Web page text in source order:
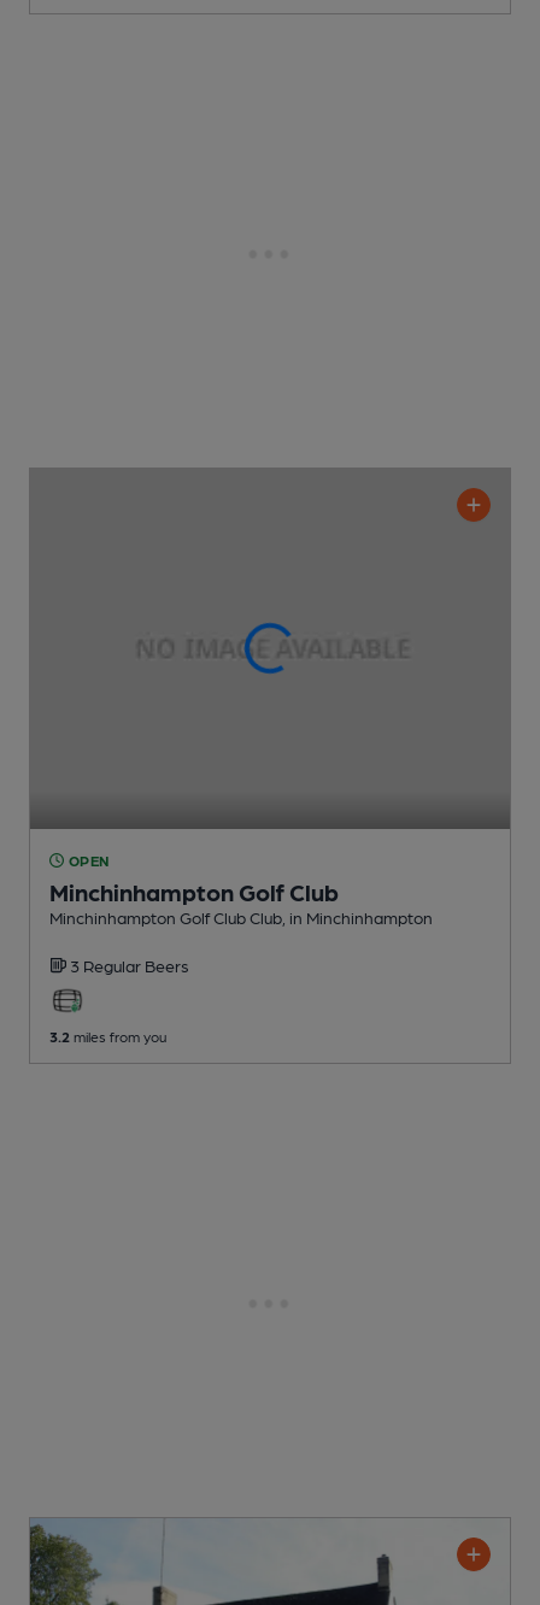
OPEN
Minchinhampton Golf Club
Minchinhampton Golf Club Club , in Minchinhampton
3 Regular Beers
3.2 miles from you